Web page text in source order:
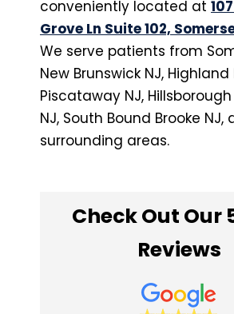
conveniently located at
Grove Ln Suite 102,
We serve patients from
New Brunswick NJ, Highland
Piscataway NJ,
NJ, South Bound Brooke NJ,
surrounding areas.
Check Out Our
Reviews